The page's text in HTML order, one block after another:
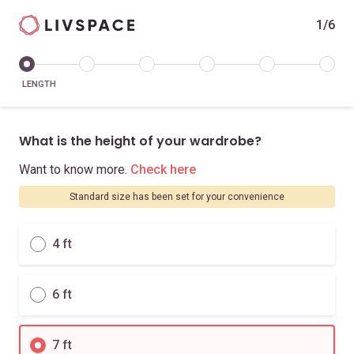
1/6
LENGTH
What is the height of your wardrobe?
Want to know more. Check here
Standard size has been set for your convenience
4 ft
6 ft
7 ft